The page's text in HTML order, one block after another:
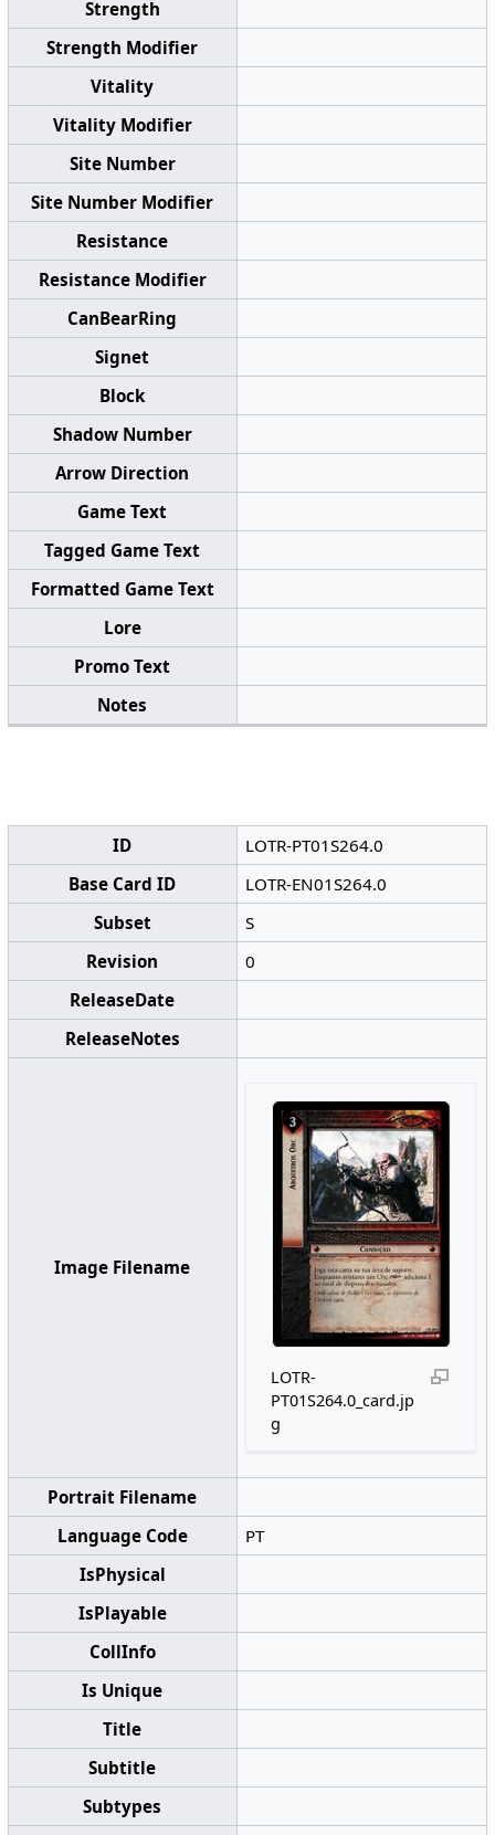
Strength
Strength Modifier
Vitality
Vitality Modifier
Site Number
Site Number Modifier
Resistance
Resistance Modifier
CanBearRing
Signet
Block
Shadow Number
Arrow Direction
Game Text
Tagged Game Text
Formatted Game Text
Lore
Promo Text
Notes
ID
LOTR-PT01S264.0
Base Card ID
LOTR-EN01S264.0
Subset
S
Revision
0
ReleaseDate
ReleaseNotes
Image Filename
LOTR-
PT01S264.0_card.jp
g
Portrait Filename
Language Code
PT
IsPhysical
IsPlayable
CollInfo
Is Unique
Title
Subtitle
Subtypes